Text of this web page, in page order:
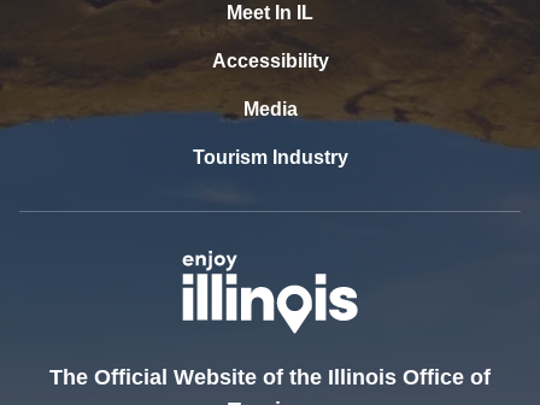
Meet In IL
Accessibility
Media
Tourism Industry
The Official Website of the Illinois Office of